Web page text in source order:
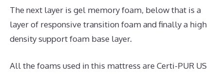
The next layer is gel memory foam, below that is a
layer of responsive transition foam and finally a high
density support foam base layer.
All the foams used in this mattress are Certi-PUR US